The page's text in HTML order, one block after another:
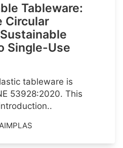
Tableware:
Circular
Single-Use
tableware is
53928:2020. This